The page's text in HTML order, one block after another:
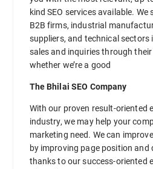
kind SEO services available.
B2B firms, industrial
suppliers, and technical sectors
sales and inquiries through their
whether we’re a good
The Bhilai SEO Company
With our proven result-oriented
industry, we may help your
marketing need. We can
by improving page position and
thanks to our success-oriented